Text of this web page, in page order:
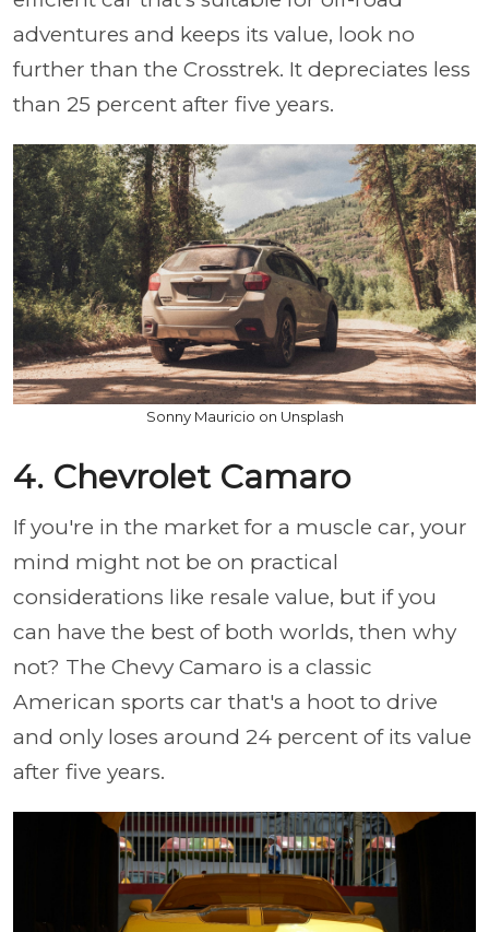
adventures and keeps its value, look no
further than the Crosstrek. It depreciates less
than 25 percent after five years.
Sonny Mauricio on Unsplash
4. Chevrolet Camaro
If you're in the market for a muscle car, your
mind might not be on practical
considerations like resale value, but if you
can have the best of both worlds, then why
not? The Chevy Camaro is a classic
American sports car that's a hoot to drive
and only loses around 24 percent of its value
after five years.